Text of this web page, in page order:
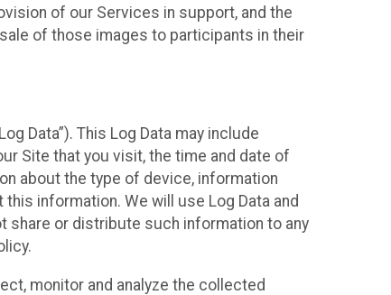
of our Services in support, and the
of those images to participants in their
Data”). This Log Data may include
Site that you visit, the time and date of
about the type of device, information
information. We will use Log Data and
share or distribute such information to any
monitor and analyze the collected